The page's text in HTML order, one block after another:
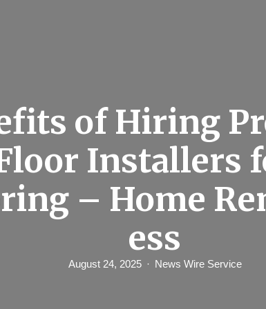
of Hiring
Installers
– Home
ess
August 24, 2025 News Wire Service